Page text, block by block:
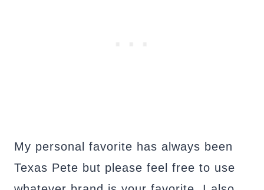
My personal favorite has always been
Texas Pete but please feel free to use